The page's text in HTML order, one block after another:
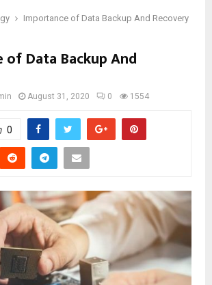
Importance of Data Backup And Recovery
Data Backup And
August 31, 2020 0 1554
0